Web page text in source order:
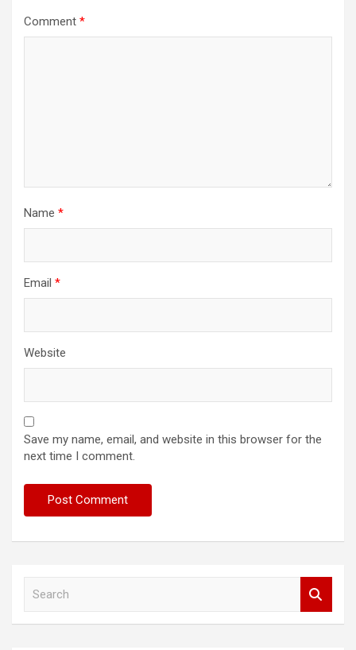
Comment *
Name *
Email *
Website
Save my name, email, and website in this browser for the
next time I comment.